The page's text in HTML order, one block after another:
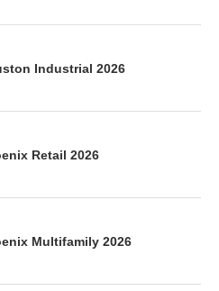
Industrial 2026
Retail 2026
Multifamily 2026